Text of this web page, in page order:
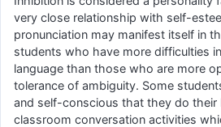
very close relationship with self-
pronunciation may manifest itself in
students who have more difficulties
language than those who are more
tolerance of ambiguity. Some
and self-conscious that they do their
classroom conversation activities